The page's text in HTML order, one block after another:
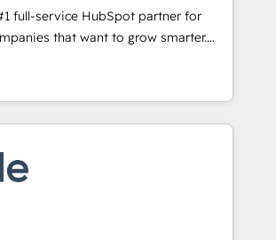
and CMS development • ERP
NetSuite, Microsoft Dynamics, … •
member portals built on HubSpot •
catering industry • Custom and
and more Experience
— reach out to see how AI + HubSpot
full-service HubSpot partner for
that want to grow smarter.
onboarding, to training, from
website to lead generation and
we do it all (and with great
websites, custom modules,
& sales solutions: digital
campaigns, content and